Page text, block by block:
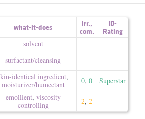
what-it-does irr.,
com.
ID-
Rating
solvent
surfactant/​cleansing
identical ingredient,
moisturizer/​humectant
0, 0 Superstar
emollient, viscosity
controlling
2, 2